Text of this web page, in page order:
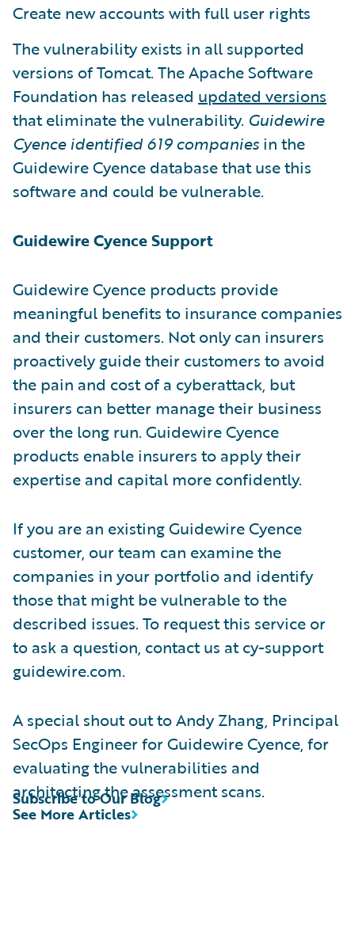
Create new accounts with full user rights
The vulnerability exists in all supported
versions of Tomcat. The Apache Software
Foundation has released updated versions
that eliminate the vulnerability. Guidewire
Cyence identified 619 companies in the
Guidewire Cyence database that use this
software and could be vulnerable.
Guidewire Cyence Support
Guidewire Cyence products provide
meaningful benefits to insurance companies
and their customers. Not only can insurers
proactively guide their customers to avoid
the pain and cost of a cyberattack, but
insurers can better manage their business
over the long run. Guidewire Cyence
products enable insurers to apply their
expertise and capital more confidently.
If you are an existing Guidewire Cyence
customer, our team can examine the
companies in your portfolio and identify
those that might be vulnerable to the
described issues. To request this service or
to ask a question, contact us at cy-support
guidewire.com.
A special shout out to Andy Zhang, Principal
SecOps Engineer for Guidewire Cyence, for
evaluating the vulnerabilities and
architecting the assessment scans.
See More Articles
Subscribe to Our Blog